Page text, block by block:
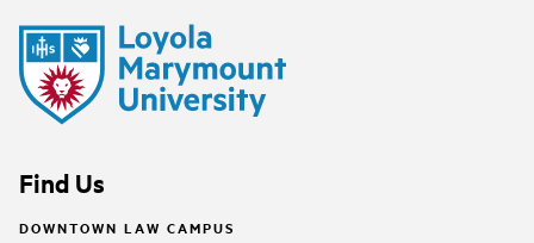
Find Us
DOWNTOWN LAW CAMPUS